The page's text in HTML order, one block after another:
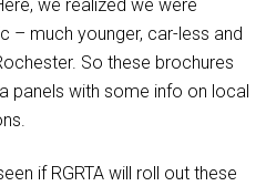
we realized we were
– much younger, car-less and
So these brochures
panels with some info on local
if RGRTA will roll out these